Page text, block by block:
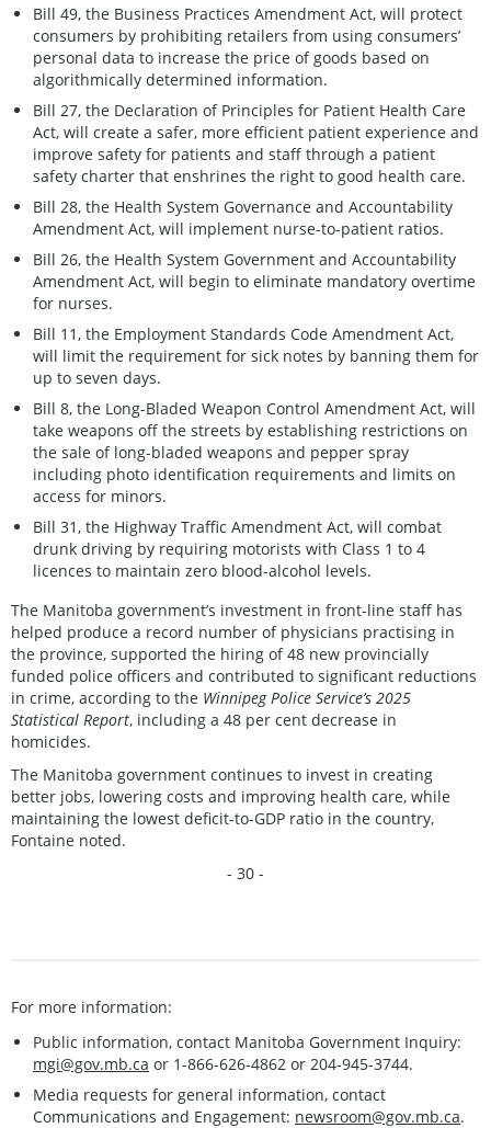
Bill 49, the Business Practices Amendment Act, will protect
consumers by prohibiting retailers from using consumers’
personal data to increase the price of goods based on
algorithmically determined information.
Bill 27, the Declaration of Principles for Patient Health Care
Act, will create a safer, more efficient patient experience and
improve safety for patients and staff through a patient
safety charter that enshrines the right to good health care.
Bill 28, the Health System Governance and Accountability
Amendment Act, will implement nurse-to-patient ratios.
Bill 26, the Health System Government and Accountability
Amendment Act, will begin to eliminate mandatory overtime
for nurses.
Bill 11, the Employment Standards Code Amendment Act,
will limit the requirement for sick notes by banning them for
up to seven days.
Bill 8, the Long-Bladed Weapon Control Amendment Act, will
take weapons off the streets by establishing restrictions on
the sale of long-bladed weapons and pepper spray
including photo identification requirements and limits on
access for minors.
Bill 31, the Highway Traffic Amendment Act, will combat
drunk driving by requiring motorists with Class 1 to 4
licences to maintain zero blood-alcohol levels.
The Manitoba government’s investment in front-line staff has
helped produce a record number of physicians practising in
the province, supported the hiring of 48 new provincially
funded police officers and contributed to significant reductions
in crime, according to the Winnipeg Police Service’s 2025
Statistical Report, including a 48 per cent decrease in
homicides.
The Manitoba government continues to invest in creating
better jobs, lowering costs and improving health care, while
maintaining the lowest deficit-to-GDP ratio in the country,
Fontaine noted.
- 30 -
For more information:
Public information, contact Manitoba Government Inquiry:
mgi@gov.mb.ca or 1-866-626-4862 or 204-945-3744.
Media requests for general information, contact
Communications and Engagement: newsroom@gov.mb.ca.